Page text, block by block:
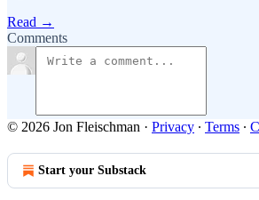
Read →
Comments
© 2026 Jon Fleischman · Privacy ∙ Terms ∙
Start your Substack